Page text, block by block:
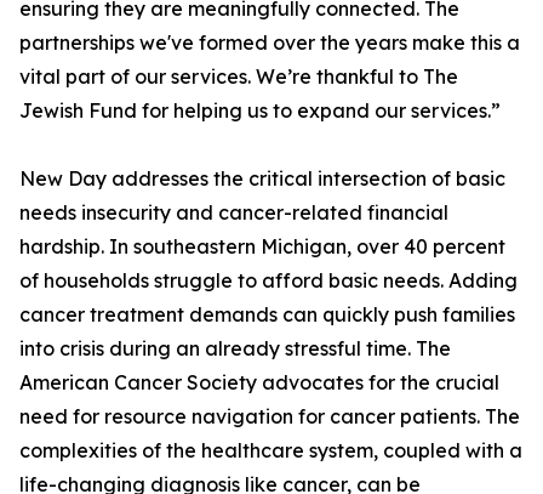
ensuring they are meaningfully connected. The
partnerships we've formed over the years make this a
vital part of our services. We’re thankful to The
Jewish Fund for helping us to expand our services.”
New Day addresses the critical intersection of basic
needs insecurity and cancer-related financial
hardship. In southeastern Michigan, over 40 percent
of households struggle to afford basic needs. Adding
cancer treatment demands can quickly push families
into crisis during an already stressful time. The
American Cancer Society advocates for the crucial
need for resource navigation for cancer patients. The
complexities of the healthcare system, coupled with a
life-changing diagnosis like cancer, can be